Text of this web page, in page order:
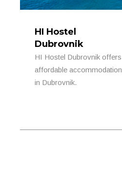
HI Hostel
Dubrovnik
HI Hostel Dubrovnik offers
affordable accommodation
in Dubrovnik.